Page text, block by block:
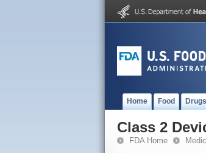
Home Food Drugs
Class 2
FDA Home